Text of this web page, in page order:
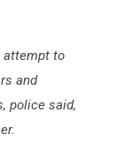
attempt to
and
police said,